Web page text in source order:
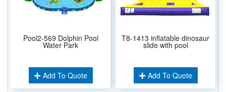
Pool2-569 Dolphin Pool
Water Park
Add To Quote
T8-1413 inflatable dinosaur
slide with pool
Add To Quote